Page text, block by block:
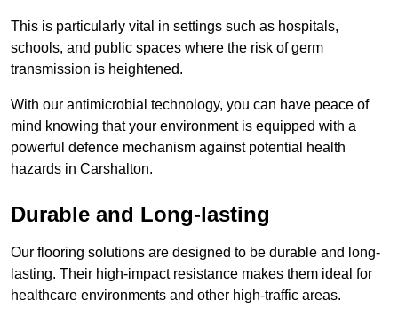
This is particularly vital in settings such as hospitals,
schools, and public spaces where the risk of germ
transmission is heightened.
With our antimicrobial technology, you can have peace of
mind knowing that your environment is equipped with a
powerful defence mechanism against potential health
hazards in Carshalton.
Durable and Long-lasting
Our flooring solutions are designed to be durable and long-
lasting. Their high-impact resistance makes them ideal for
healthcare environments and other high-traffic areas.